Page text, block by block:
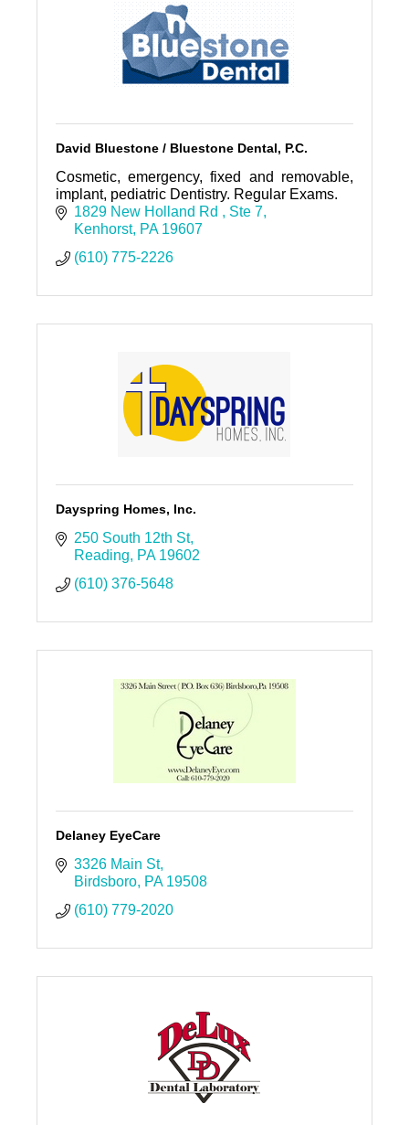
David Bluestone / Bluestone Dental, P.C.
Cosmetic, emergency, fixed and removable,
implant, pediatric Dentistry. Regular Exams.
1829 New Holland Rd
Ste 7
Kenhorst PA 19607
(610) 775-2226
Dayspring Homes, Inc.
250 South 12th St
Reading
PA 19602
(610) 376-5648
Delaney EyeCare
3326 Main St
Birdsboro PA 19508
(610) 779-2020